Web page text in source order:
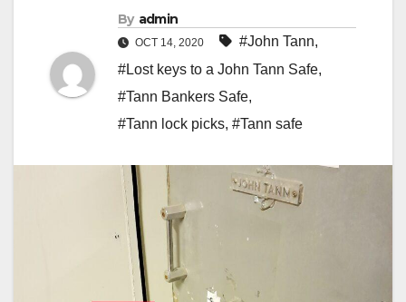
By admin
OCT 14, 2020 #John Tann,
#Lost keys to a John Tann Safe,
#Tann Bankers Safe,
#Tann lock picks, #Tann safe